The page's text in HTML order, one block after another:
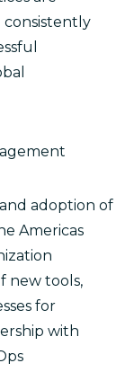
consistently
adoption of
Americas
new tools,
for
with